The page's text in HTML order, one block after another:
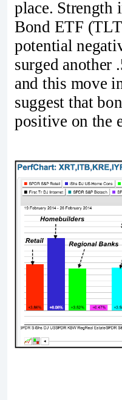
place. Strength
Bond ETF
potential
surged another
and this move
suggest that
positive on the